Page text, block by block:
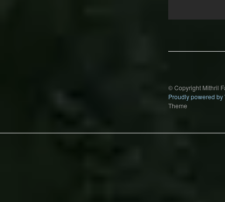
© Copyright Mithril
Proudly powered by
Theme